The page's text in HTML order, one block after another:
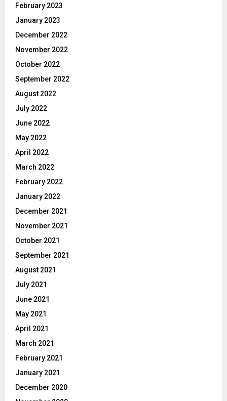
February 2023
January 2023
December 2022
November 2022
October 2022
September 2022
August 2022
July 2022
June 2022
May 2022
April 2022
March 2022
February 2022
January 2022
December 2021
November 2021
October 2021
September 2021
August 2021
July 2021
June 2021
May 2021
April 2021
March 2021
February 2021
January 2021
December 2020